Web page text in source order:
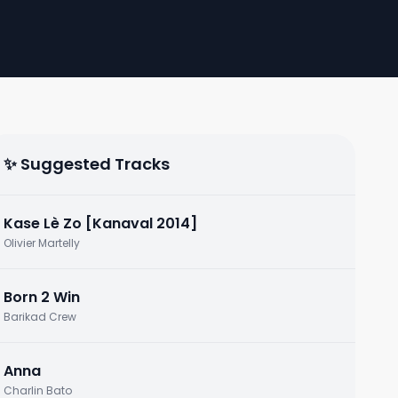
✨ Suggested Tracks
Kase Lè Zo [Kanaval 2014]
Olivier Martelly
Born 2 Win
Barikad Crew
Anna
Charlin Bato